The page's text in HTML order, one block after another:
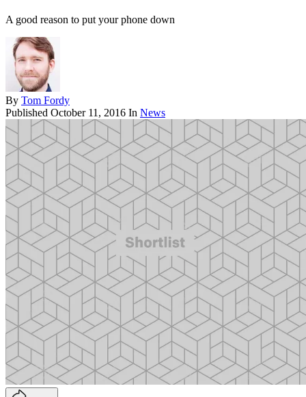
A good reason to put your phone down
By Tom Fordy
Published October 11, 2016 In News